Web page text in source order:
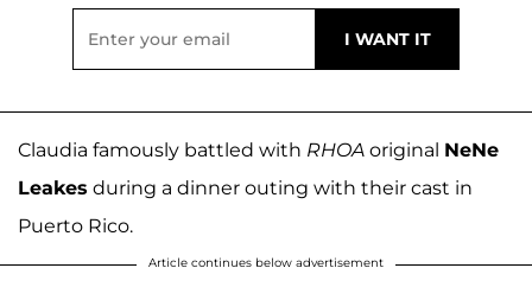
Claudia famously battled with RHOA original NeNe
Leakes during a dinner outing with their cast in
Puerto Rico.
Article continues below advertisement